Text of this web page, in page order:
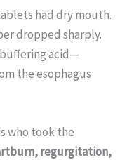
had dry mouth.
dropped sharply.
acid—
the esophagus
who took the
regurgitation,